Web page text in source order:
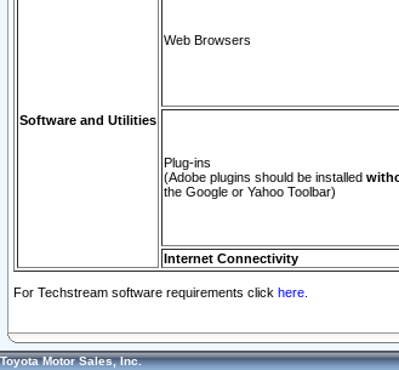
Software and Utilities
Web Browsers
Plug-ins
(Adobe plugins should be installed
the Google or Yahoo Toolbar)
Internet Connectivity
For Techstream software requirements click here.
Toyota Motor Sales, Inc.